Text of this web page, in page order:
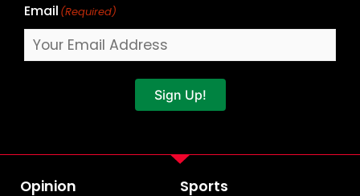
Email (Required)
Sign Up!
Opinion Sports